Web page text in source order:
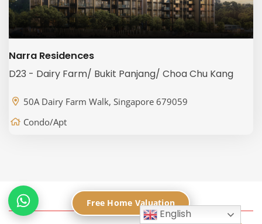
Narra Residences
D23 - Dairy Farm/ Bukit Panjang/ Choa Chu Kang
50A Dairy Farm Walk, Singapore 679059
Condo/Apt
English
Free Home Valuation